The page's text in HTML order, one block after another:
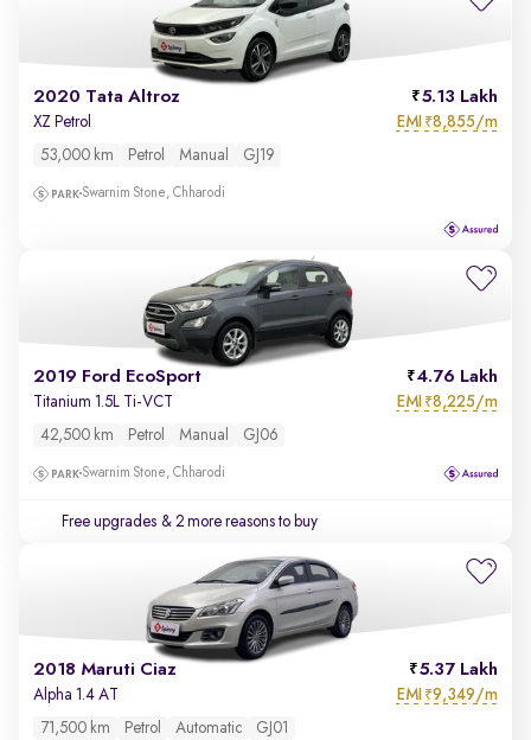
2020 Tata Altroz 5.13 Lakh
XZ Petrol EMI ₹8,855/m
53,000 km Petrol Manual GJ19
Swarnim Stone, Chharodi
2019 Ford EcoSport 4.76 Lakh
Titanium 1.5L Ti-VCT EMI ₹8,225/m
42,500 km Petrol Manual GJ06
Swarnim Stone, Chharodi
Free upgrades & 2 more reasons to buy
2018 Maruti Ciaz 5.37 Lakh
Alpha 1.4 AT EMI ₹9,349/m
71,500 km Petrol Automatic GJ01